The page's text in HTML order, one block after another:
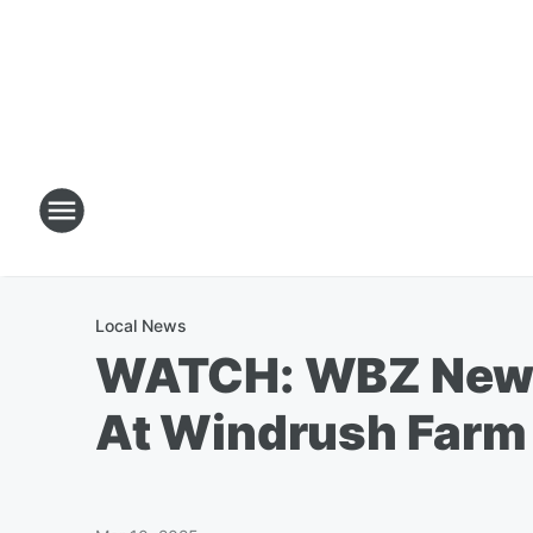
Local News
WATCH: WBZ
At Windrush Farm